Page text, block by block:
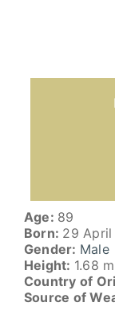
Age: 89
Born: 29 April
Gender: Male
Height: 1.68
Country of
Source of